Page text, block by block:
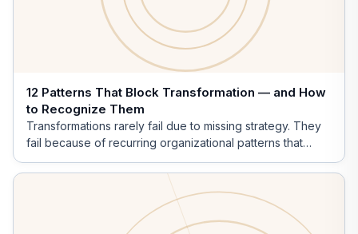
12 Patterns That Block Transformation — and How
to Recognize Them
Transformations rarely fail due to missing strategy. They
fail because of recurring organizational patterns that
operate invisibly.